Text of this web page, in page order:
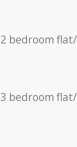
2 bedroom
3 bedroom